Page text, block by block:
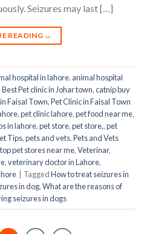
Seizures may last […]
READING →
hospital in lahore, animal hospital
Best Pet clinic in Johar town,catnip buy
Faisal Town,Pet Clinic in Faisal Town
,pet clinic lahore,pet food near me,
in lahore,pet store,pet store,,pet
Tips,pets and vets,Pets and Vets
top pet stores near me,Veterinar,
,veterinary doctor in Lahore,
| TaggedHow to treat seizures in
in dog,What are the reasons of
seizures in dogs